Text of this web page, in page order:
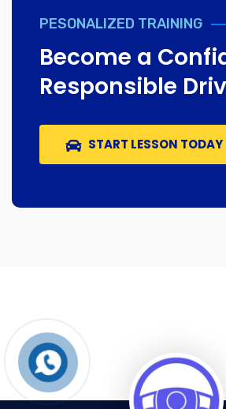
PESONALIZED TRAINING
Become a
Responsible
START LESSON TODAY